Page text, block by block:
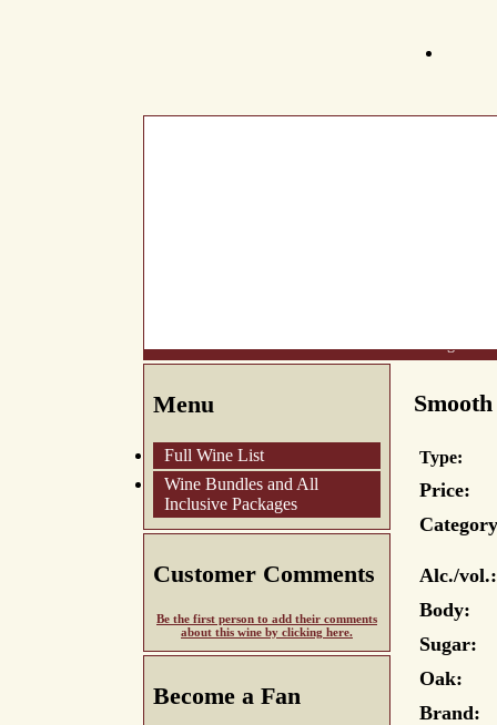
Menu
Full Wine List
Wine Bundles and All
Inclusive Packages
Customer Comments
Be the first person to add their comments
about this wine by clicking here.
Become a Fan
Type:
Price:
Alc./vol.:
Body:
Sugar:
Oak:
Brand: